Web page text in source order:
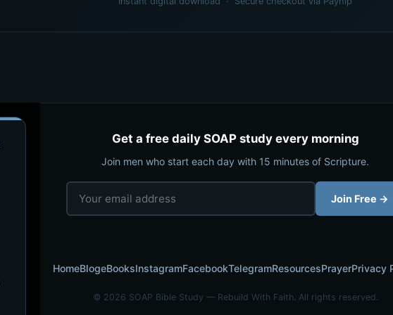
Get a free daily SOAP study every morning
Join men who start each day with 15 minutes of Scripture.
Join Free →
HomeBlogeBooksInstagramFacebookTelegramResourcesPrayerPrivacy
© 2026 SOAP Bible Study — Rebuild With Faith. All rights reserved.